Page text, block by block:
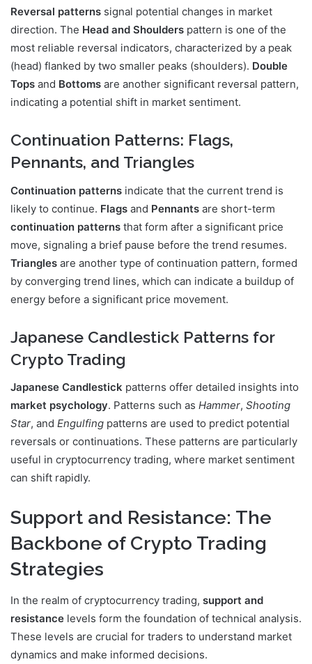
Reversal patterns signal potential changes in market
direction. The Head and Shoulders pattern is one of the
most reliable reversal indicators, characterized by a peak
(head) flanked by two smaller peaks (shoulders). Double
Tops and Bottoms are another significant reversal pattern,
indicating a potential shift in market sentiment.
Continuation Patterns: Flags,
Pennants, and Triangles
Continuation patterns indicate that the current trend is
likely to continue. Flags and Pennants are short-term
continuation patterns that form after a significant price
move, signaling a brief pause before the trend resumes.
Triangles are another type of continuation pattern, formed
by converging trend lines, which can indicate a buildup of
energy before a significant price movement.
Japanese Candlestick Patterns for
Crypto Trading
Japanese Candlestick patterns offer detailed insights into
market psychology. Patterns such as Hammer, Shooting
Star, and Engulfing patterns are used to predict potential
reversals or continuations. These patterns are particularly
useful in cryptocurrency trading, where market sentiment
can shift rapidly.
Support and Resistance: The
Backbone of Crypto Trading
Strategies
In the realm of cryptocurrency trading, support and
resistance levels form the foundation of technical analysis.
These levels are crucial for traders to understand market
dynamics and make informed decisions.